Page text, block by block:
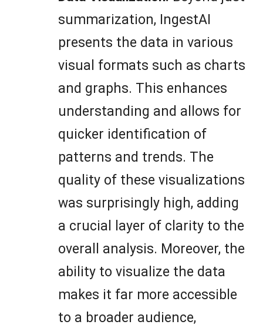
summarization, IngestAI
presents the data in various
visual formats such as charts
and graphs. This enhances
understanding and allows for
quicker identification of
patterns and trends. The
quality of these visualizations
was surprisingly high, adding
a crucial layer of clarity to the
overall analysis. Moreover, the
ability to visualize the data
makes it far more accessible
to a broader audience,